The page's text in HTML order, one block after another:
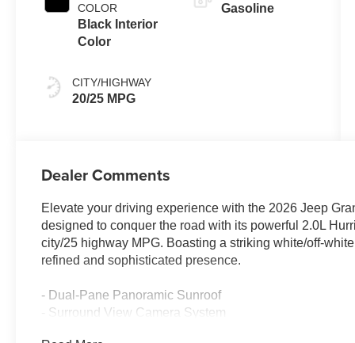
COLOR
Black Interior
Color
CITY/HIGHWAY
20/25 MPG
Gasoline
Dealer Comments
Elevate your driving experience with the 2026 Jeep
designed to conquer the road with its powerful 2.0L
city/25 highway MPG. Boasting a striking white/off-
refined and sophisticated presence.
- Dual-Pane Panoramic Sunroof
- Surround View Camera System